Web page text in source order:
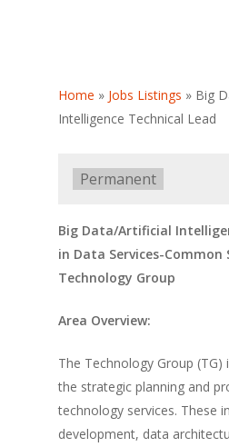
Home » Jobs Listings » Big
Intelligence Technical Lead
Type:
Permanent
Big Data/Artificial
in Data Services-Common
Technology Group
Area Overview:
The Technology Group
the strategic planning and
technology services. These
development, data